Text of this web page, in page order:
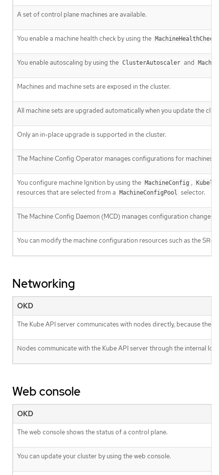
A set of control plane machines are available.
You enable a machine health check by using the MachineHealthCheck
You enable autoscaling by using the ClusterAutoscaler and
Machines and machine sets are exposed in the cluster.
All machine sets are upgraded automatically when you update the
Only an in-place upgrade is supported in the cluster.
The Machine Config Operator manages configurations for machines.
You configure machine Ignition by using the MachineConfig ,
resources that are selected from a MachineConfigPool selector.
The Machine Config Daemon (MCD) manages configuration changes
You can modify the machine configuration resources such as the SR-
Networking
OKD
The Kube API server communicates with nodes directly, because the
Nodes communicate with the Kube API server through the internal
Web console
OKD
The web console shows the status of a control plane.
You can update your cluster by using the web console.